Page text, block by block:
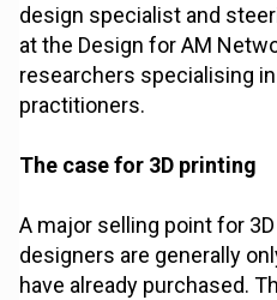
design specialist and
at the Design for AM
researchers specialising
practitioners.
The case for 3D printing
A major selling point for
designers are generally
have already purchased.